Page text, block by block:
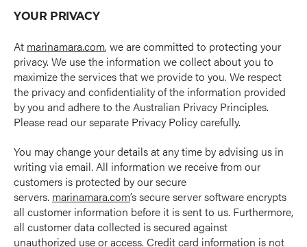
YOUR PRIVACY
At marinamara.com, we are committed to protecting your
privacy. We use the information we collect about you to
maximize the services that we provide to you. We respect
the privacy and confidentiality of the information provided
by you and adhere to the Australian Privacy Principles.
Please read our separate Privacy Policy carefully.
You may change your details at any time by advising us in
writing via email. All information we receive from our
customers is protected by our secure
servers. marinamara.com’s secure server software encrypts
all customer information before it is sent to us. Furthermore,
all customer data collected is secured against
unauthorized use or access. Credit card information is not